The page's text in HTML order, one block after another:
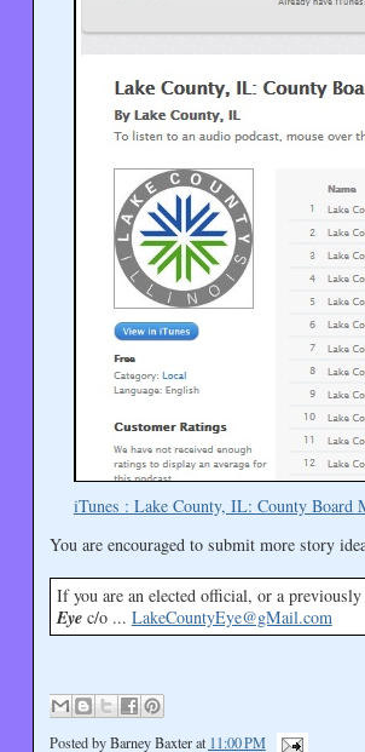
iTunes : Lake County, IL: County Board
You are encouraged to submit more story
If you are an elected official, or a
Eyec/o ... LakeCountyEye@gMail.com
Posted byBarney Baxter at 11:00 PM